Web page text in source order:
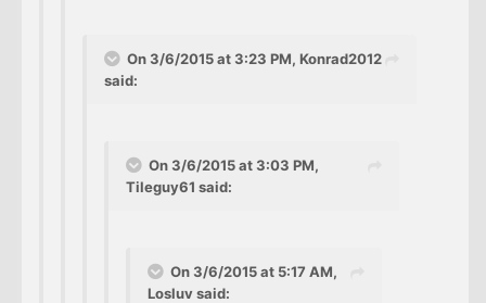
On 3/6/2015 at 3:23 PM, Konrad2012
said:
On 3/6/2015 at 3:03 PM,
Tileguy61 said:
On 3/6/2015 at 5:17 AM,
Losluv said: